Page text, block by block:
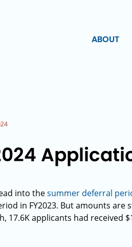
ABOUT
into thesummer deferral
in FY2023. But amounts are
17.6K applicants had received